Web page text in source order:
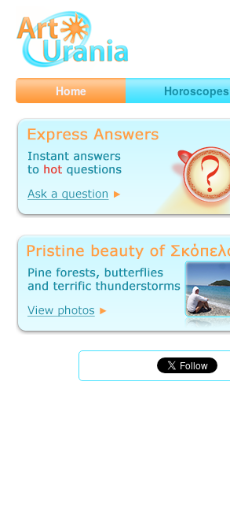
ArtUrania
Smart Horoscopes, Art and Traveling
Home Horoscopes